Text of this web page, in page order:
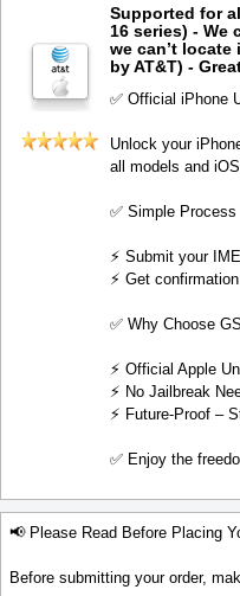
Supported for
16 series) - We
we can’t
by AT&T) -
✅ Official iPhone
Unlock your
all models and
✅ Simple Process
⚡️ Submit your
⚡️ Get
✅ Why Choose
⚡️ Official Apple
⚡️ No Jailbreak
⚡️ Future-Proof –
✅ Enjoy the
📢 Please Read Before Placing
Before submitting your order,